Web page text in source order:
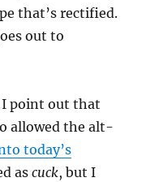
that’s rectified.
out to
I point out that
allowed the alt-
today’s
ascuck, but I